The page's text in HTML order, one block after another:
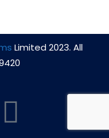
Limited 2023. All